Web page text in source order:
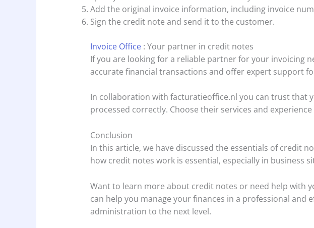
Add the original invoice information, including invoice
Sign the credit note and send it to the customer.
Invoice Office: Your partner in credit notes
If you are looking for a reliable partner for your invoicing
accurate financial transactions and offer expert support
In collaboration with facturatieoffice.nl you can trust
processed correctly. Choose their services and
Conclusion
In this article, we have discussed the essentials of credit
how credit notes work is essential, especially in business
Want to learn more about credit notes or need help with
can help you manage your finances in a professional and
administration to the next level.